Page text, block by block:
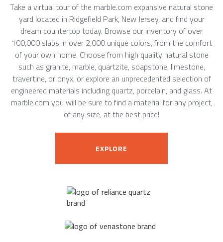
Take a virtual tour of the marble.com expansive natural stone
yard located in Ridgefield Park, New Jersey, and find your
dream countertop today. Browse our inventory of over
100,000 slabs in over 2,000 unique colors, from the comfort
of your own home. Choose from high quality natural stone
such as granite, marble, quartzite, soapstone, limestone,
travertine, or onyx, or explore an unprecedented selection of
engineered materials including quartz, porcelain, and glass. At
marble.com you will be sure to find a material for any project,
of any size, at the best price!
EXPLORE